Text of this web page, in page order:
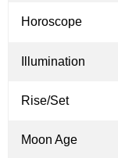
Horoscope
Illumination
Rise/Set
Moon Age